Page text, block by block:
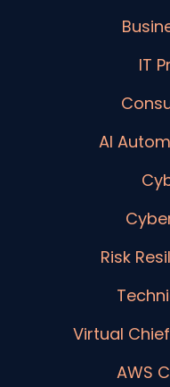
IT
AI
Risk
Virtual
AWS